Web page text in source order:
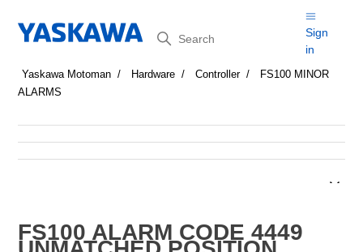
Search
Sign
in
Yaskawa Motoman Hardware Controller
FS100 MINOR
ALARMS
FS100 ALARM CODE 4449